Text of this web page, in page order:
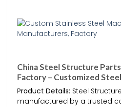
China Steel Structure
Factory – Customized
Product Details: Steel
manufactured by a trusted